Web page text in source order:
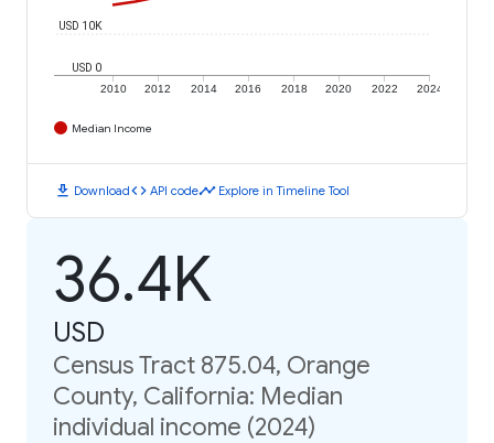
2010 2012 2014 2016 2018 2020 2022 2024
USD 0
USD 10K
Median Income
download Downloadcode API codetimeline Explore in Timeline Tool
36.4K
USD
Census Tract 875.04, Orange
County, California: Median
individual income (2024)